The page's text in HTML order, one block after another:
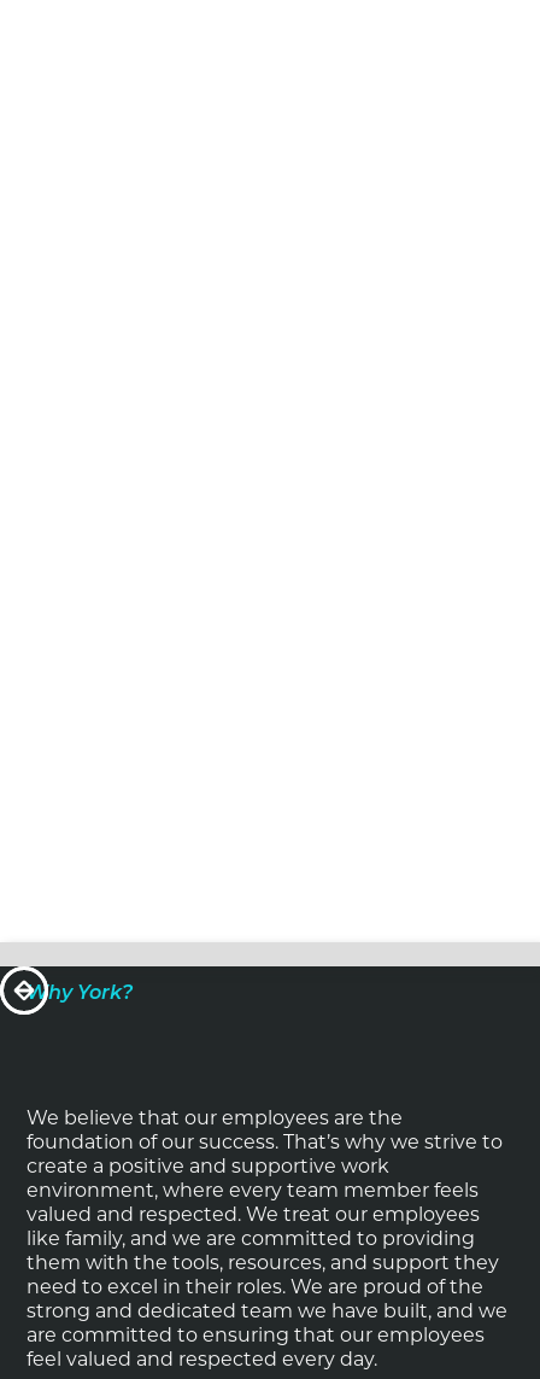
Why York?
We believe that our employees are the
foundation of our success. That’s why we strive to
create a positive and supportive work
environment, where every team member feels
valued and respected. We treat our employees
like family, and we are committed to providing
them with the tools, resources, and support they
need to excel in their roles. We are proud of the
strong and dedicated team we have built, and we
are committed to ensuring that our employees
feel valued and respected every day.